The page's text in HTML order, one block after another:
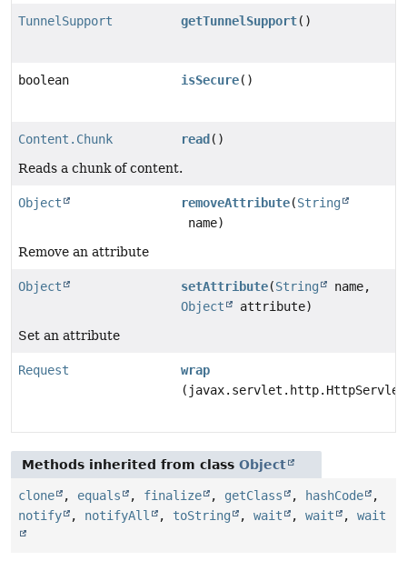
TunnelSupport getTunnelSupport()
boolean isSecure()
Content.Chunk read ()
Reads a chunk of content.
Object removeAttribute(String
name)
Remove an attribute
Object setAttribute(String
name,
Object
attribute)
Set an attribute
Request
wrap
Methods inherited from class Object
clone , equals , finalize , getClass , hashCode
,
notify
, notifyAll , toString , wait , wait , wait